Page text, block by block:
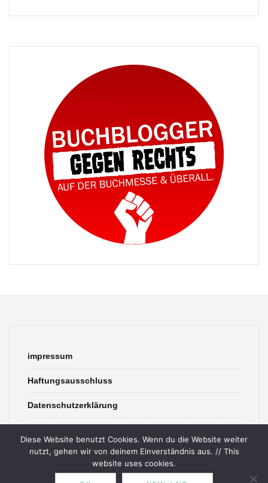
impressum
Haftungsausschluss
Datenschutzerklärung
Diese Website benutzt Cookies. Wenn du die Website weiter
nutzt, gehen wir von deinem Einverständnis aus. // This
website uses cookies.